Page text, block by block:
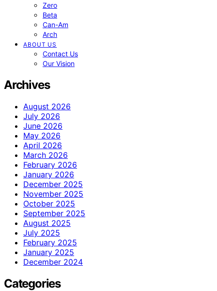
Zero
Beta
Can-Am
Arch
ABOUT US
Contact Us
Our Vision
Archives
August 2026
July 2026
June 2026
May 2026
April 2026
March 2026
February 2026
January 2026
December 2025
November 2025
October 2025
September 2025
August 2025
July 2025
February 2025
January 2025
December 2024
Categories